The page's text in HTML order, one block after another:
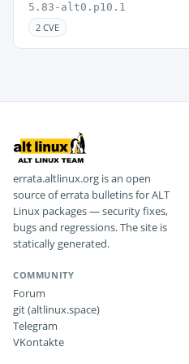
5.83-alt0.p10.1
2 CVE
errata.altlinux.org is an open
source of errata bulletins for ALT
Linux packages — security fixes,
bugs and regressions. The site is
statically generated.
COMMUNITY
Forum
git (altlinux.space)
Telegram
VKontakte